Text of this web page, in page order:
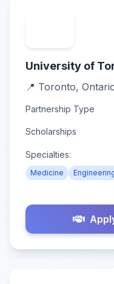
University of
📍 Toronto,
Partnership Type
Scholarships
Specialties:
Medicine